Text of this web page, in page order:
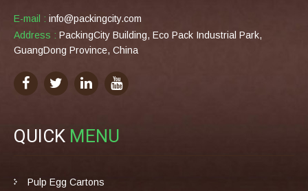
E-mail : info@packingcity.com
Address : PackingCity Building, Eco Pack Industrial Park,
GuangDong Province, China
QUICK MENU
Pulp Egg Cartons